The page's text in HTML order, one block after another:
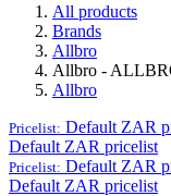
All products
Brands
Allbro
Allbro -
Allbro
Pricelist: Default ZAR
Default ZAR pricelist
Pricelist: Default ZAR
Default ZAR pricelist